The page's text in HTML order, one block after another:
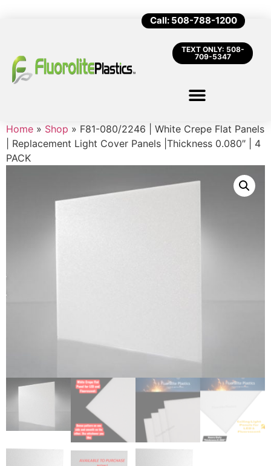
Call: 508-788-1200
TEXT ONLY: 508-
709-5347
Home » Shop » F81-080/2246 | White Crepe Flat Panels
| Replacement Light Cover Panels |Thickness 0.080″ | 4
PACK